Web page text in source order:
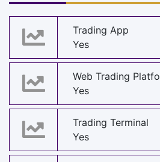
Trading App
Yes
Web Trading
Yes
Trading Terminal
Yes